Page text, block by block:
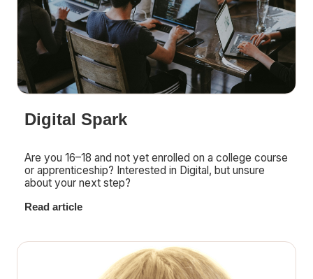
Digital Spark
Are you 16–18 and not yet enrolled on a college course
or apprenticeship? Interested in Digital, but unsure
about your next step?
Read article